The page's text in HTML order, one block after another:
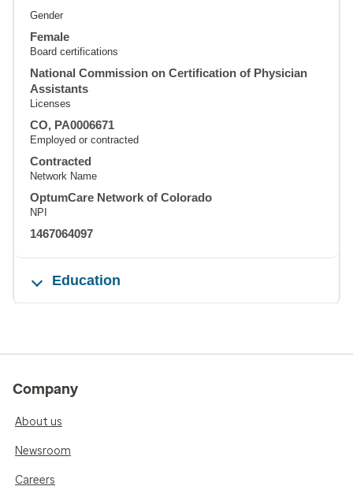
Gender
Female
Board certifications
National Commission on Certification of Physician
Assistants
Licenses
CO, PA0006671
Employed or contracted
Contracted
Network Name
OptumCare Network of Colorado
NPI
1467064097
Education
Company
About us
Newsroom
Careers